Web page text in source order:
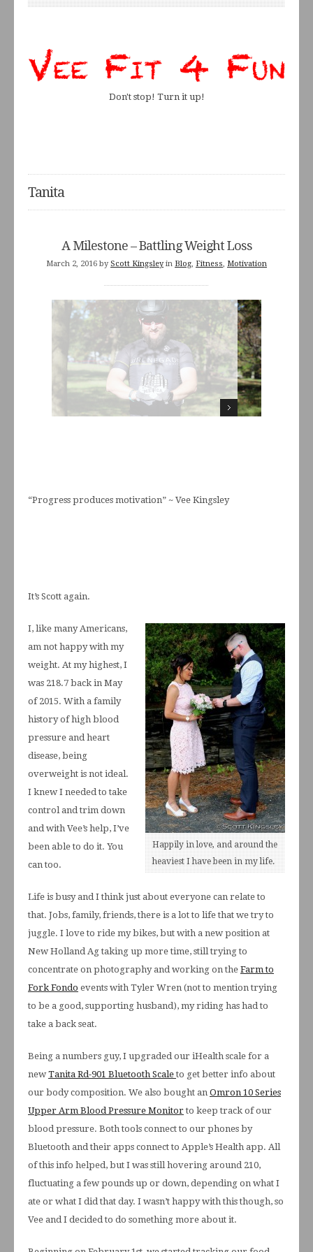
Don't stop! Turn it up!
Tanita
A Milestone – Battling Weight Loss
March 2, 2016 by Scott Kingsley in Blog, Fitness, Motivation
“Progress produces motivation” ~ Vee Kingsley
It’s Scott again.
Happily in love, and around the
heaviest I have been in my life.
I, like many Americans,
am not happy with my
weight. At my highest, I
was 218.7 back in May
of 2015. With a family
history of high blood
pressure and heart
disease, being
overweight is not ideal.
I knew I needed to take
control and trim down
and with Vee’s help, I’ve
been able to do it. You
can too.
Life is busy and I think just about everyone can relate to
that. Jobs, family, friends, there is a lot to life that we try to
juggle. I love to ride my bikes, but with a new position at
New Holland Ag taking up more time, still trying to
concentrate on photography and working on the Farm to
Fork Fondo events with Tyler Wren (not to mention trying
to be a good, supporting husband), my riding has had to
take a back seat.
Being a numbers guy, I upgraded our iHealth scale for a
newTanita Rd-901 Bluetooth Scaleto get better info about
our body composition. We also bought an Omron 10 Series
Upper Arm Blood Pressure Monitorto keep track of our
blood pressure. Both tools connect to our phones by
Bluetooth and their apps connect to Apple’s Health app. All
of this info helped, but I was still hovering around 210,
fluctuating a few pounds up or down, depending on what I
ate or what I did that day. I wasn’t happy with this though, so
Vee and I decided to do something more about it.